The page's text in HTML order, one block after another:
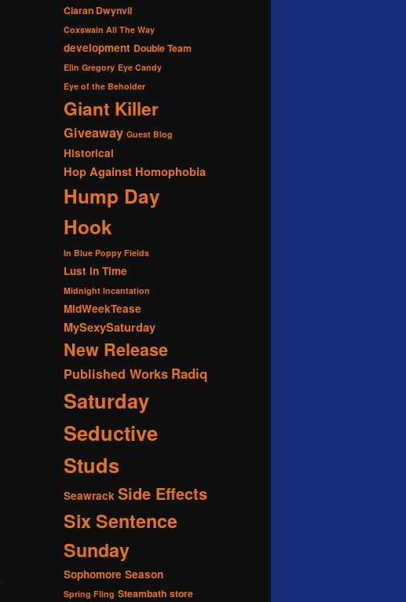
Ciaran Dwynvil
Coxswain All The Way
development Double Team
Elin Gregory Eye Candy
Eye of the Beholder
Giant Killer
Giveaway Guest Blog
Historical
Hop Against Homophobia
Hump Day
Hook
In Blue Poppy Fields
Lust in Time
Midnight Incantation
MidWeekTease
MySexySaturday
New Release
Published Works Radiq
Saturday
Seductive
Studs
Seawrack Side Effects
Six Sentence
Sunday
Sophomore Season
Spring Fling Steambath store